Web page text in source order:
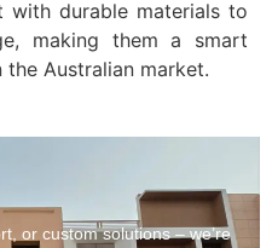
with durable materials to
making them a smart
Australian market.
or custom solutions – we’re